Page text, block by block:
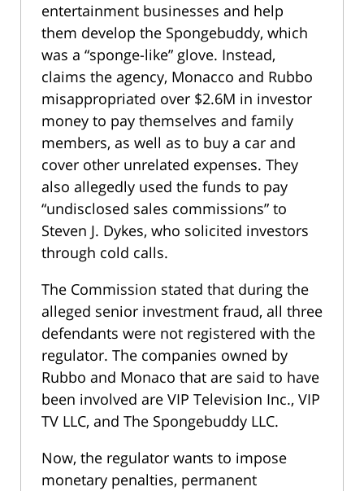
entertainment businesses and help
them develop the Spongebuddy, which
was a “sponge-like” glove. Instead,
claims the agency, Monacco and Rubbo
misappropriated over $2.6M in investor
money to pay themselves and family
members, as well as to buy a car and
cover other unrelated expenses. They
also allegedly used the funds to pay
“undisclosed sales commissions” to
Steven J. Dykes, who solicited investors
through cold calls.
The Commission stated that during the
alleged senior investment fraud, all three
defendants were not registered with the
regulator. The companies owned by
Rubbo and Monaco that are said to have
been involved are VIP Television Inc., VIP
TV LLC, and The Spongebuddy LLC.
Now, the regulator wants to impose
monetary penalties, permanent